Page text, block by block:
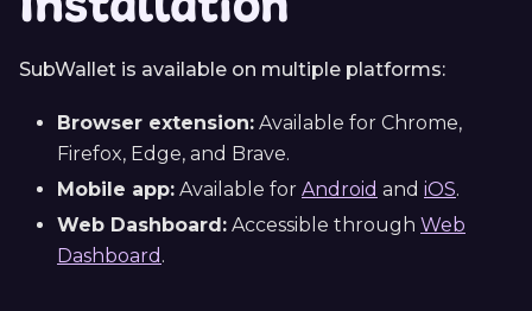
SubWallet is available on multiple platforms:
Browser extension: Available for Chrome,
Firefox, Edge, and Brave.
Mobile app: Available for Android and iOS.
Web Dashboard: Accessible through Web
Dashboard .